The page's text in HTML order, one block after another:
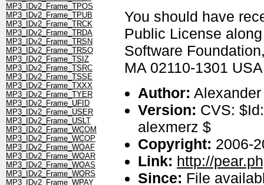
MP3_IDv2_Frame_TPOS
MP3_IDv2_Frame_TPUB
MP3_IDv2_Frame_TRCK
MP3_IDv2_Frame_TRDA
MP3_IDv2_Frame_TRSN
MP3_IDv2_Frame_TRSO
MP3_IDv2_Frame_TSIZ
MP3_IDv2_Frame_TSRC
MP3_IDv2_Frame_TSSE
MP3_IDv2_Frame_TXXX
MP3_IDv2_Frame_TYER
MP3_IDv2_Frame_UFID
MP3_IDv2_Frame_USER
MP3_IDv2_Frame_USLT
MP3_IDv2_Frame_WCOM
MP3_IDv2_Frame_WCOP
MP3_IDv2_Frame_WOAF
MP3_IDv2_Frame_WOAR
MP3_IDv2_Frame_WOAS
MP3_IDv2_Frame_WORS
MP3_IDv2_Frame_WPAY
You should have
Public License
Software
MA 02110-1301 USA
Author:
Version: CVS:
alexmerz $
Copyright: 2006-
Link: http://
Since: File